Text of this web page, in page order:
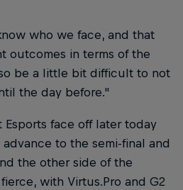
who we face, and that
outcomes in terms of the
be a little bit difficult to not
the day before."
Esports face off later today
to the semi-final and
the other side of the
with Virtus.Pro and G2